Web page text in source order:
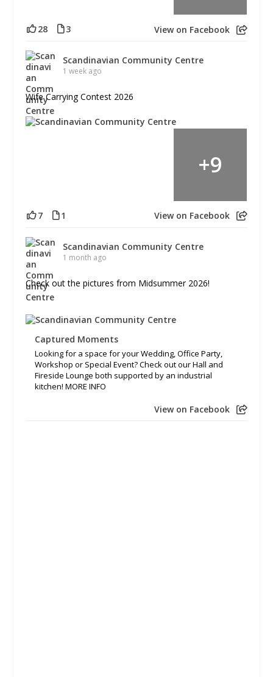
28 3 View on Facebook
Scandinavian Community Centre
1 week ago
Wife Carrying Contest 2026
+9
7 1 View on Facebook
Scandinavian Community Centre
1 month ago
Check out the pictures from Midsummer 2026!
Captured Moments
Looking for a space for your Wedding, Office Party,
Workshop or Special Event? Check out our Hall and
Fireside Lounge both supported by an industrial
kitchen! MORE INFO
View on Facebook